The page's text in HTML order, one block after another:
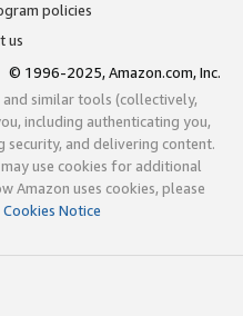
policies
us
© 1996-2025, Amazon.com, Inc.
and similar tools (collectively,
including authenticating you,
and delivering content.
use cookies for additional
Amazon uses cookies, please
Cookies Notice